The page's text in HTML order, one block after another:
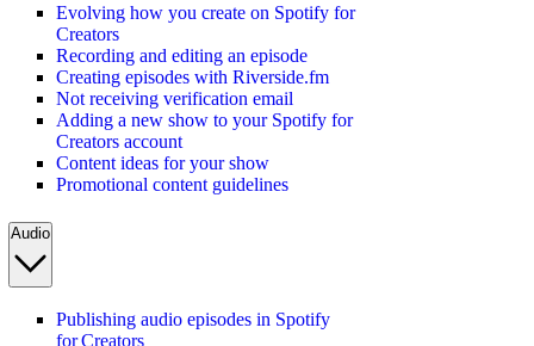
Evolving how you create on Spotify for
Creators
Recording and editing an episode
Creating episodes with Riverside.fm
Not receiving verification email
Adding a new show to your Spotify for
Creators account
Content ideas for your show
Promotional content guidelines
Audio
Publishing audio episodes in Spotify
for Creators